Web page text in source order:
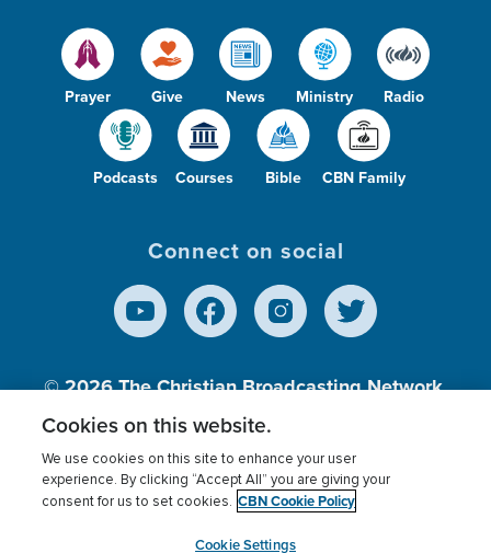
Prayer Give News Ministry Radio
Podcasts Courses Bible CBN Family
Connect on social
© 2026The Christian Broadcasting Network,
Inc., A nonprofit 501 (c)(3) Charitable
Terms of use Privacy Policy
Donor Privacy
Cookies Settings
myCBN
Cookies on this website.
We use cookies on this site to enhance your user
experience. By clicking “Accept All” you are giving your
consent for us to set cookies. CBN Cookie Policy
Cookie Settings